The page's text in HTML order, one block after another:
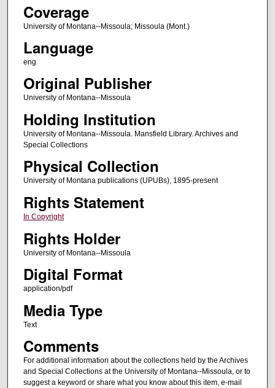
Coverage
University of Montana--Missoula; Missoula (Mont.)
Language
eng
Original Publisher
University of Montana--Missoula
Holding Institution
University of Montana--Missoula. Mansfield Library. Archives and
Special Collections
Physical Collection
University of Montana publications (UPUBs), 1895-present
Rights Statement
In Copyright
Rights Holder
University of Montana--Missoula
Digital Format
application/pdf
Media Type
Text
Comments
For additional information about the collections held by the Archives
and Special Collections at the University of Montana--Missoula, or to
suggest a keyword or share what you know about this item, e-mail